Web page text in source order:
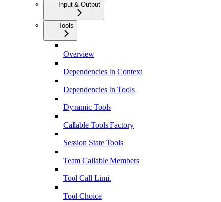
Input & Output
Tools
Overview
Dependencies In Context
Dependencies In Tools
Dynamic Tools
Callable Tools Factory
Session State Tools
Team Callable Members
Tool Call Limit
Tool Choice